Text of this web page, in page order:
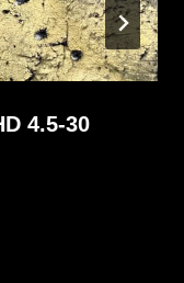
4.5-30